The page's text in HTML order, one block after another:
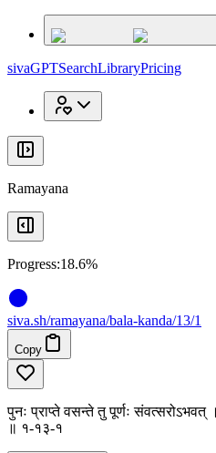
sivaGPTSearchLibraryPricing
Ramayana
Progress:18.6%
siva.sh/ramayana/bala-kanda/13/1
Copy
पुनः प्राप्ते वसन्ते तु पूर्णः संवत्सरोऽभवत्
॥ १-१३-१